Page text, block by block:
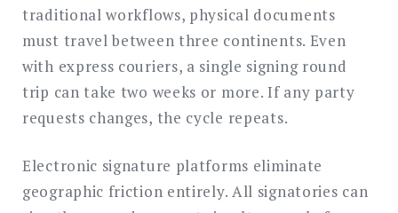
traditional workflows, physical documents
must travel between three continents. Even
with express couriers, a single signing round
trip can take two weeks or more. If any party
requests changes, the cycle repeats.
Electronic signature platforms eliminate
geographic friction entirely. All signatories can